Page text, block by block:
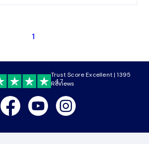
1
4.7
Trust Score Excellent | 1395
Reviews
FacebookYoutubeInstagram